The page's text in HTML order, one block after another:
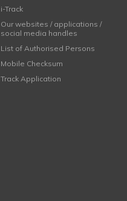
i-Track
Our websites / applications /
social media handles
List of Authorised Persons
Mobile Checksum
Track Application